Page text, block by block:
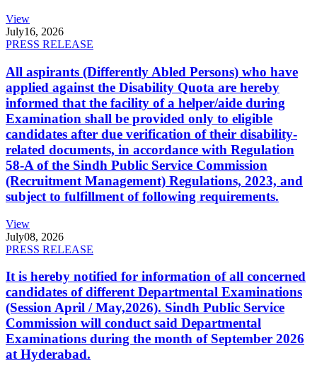
View
July16, 2026
PRESS RELEASE
All aspirants (Differently Abled Persons) who have
applied against the Disability Quota are hereby
informed that the facility of a helper/aide during
Examination shall be provided only to eligible
candidates after due verification of their disability-
related documents, in accordance with Regulation
58-A of the Sindh Public Service Commission
(Recruitment Management) Regulations, 2023, and
subject to fulfillment of following requirements.
View
July08, 2026
PRESS RELEASE
It is hereby notified for information of all concerned
candidates of different Departmental Examinations
(Session April / May,2026). Sindh Public Service
Commission will conduct said Departmental
Examinations during the month of September 2026
at Hyderabad.